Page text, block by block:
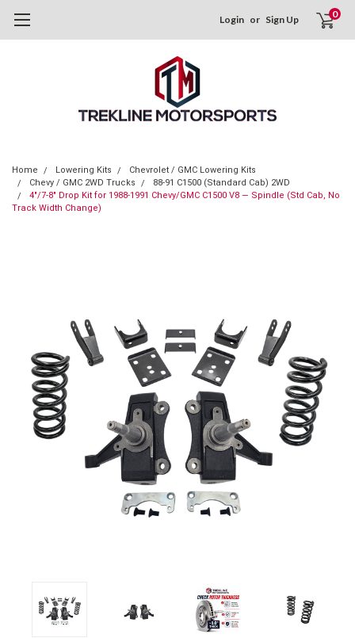
Login or Sign Up 0
Home Lowering Kits
Chevrolet / GMC Lowering Kits
Chevy / GMC 2WD Trucks
88-91 C1500 (Standard Cab) 2WD
4"/7-8" Drop Kit for 1988-1991 Chevy/GMC C1500 V8 — Spindle (Std Cab, No
Track Width Change)